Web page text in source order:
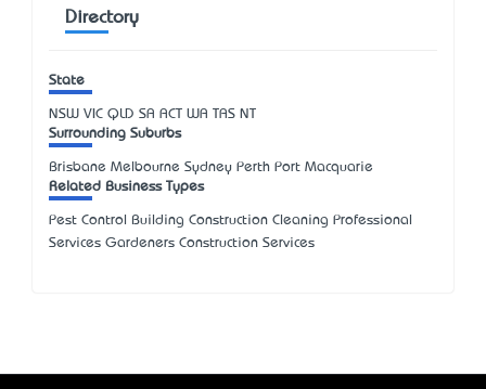
Directory
State
NSW VIC QLD SA ACT WA TAS NT
Surrounding Suburbs
Brisbane Melbourne Sydney Perth Port Macquarie
Related Business Types
Pest Control Building Construction Cleaning Professional
Services Gardeners Construction Services